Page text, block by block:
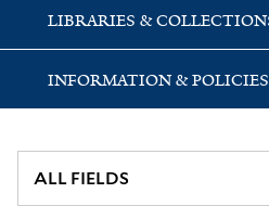
LIBRARIES &
INFORMATION & POLICIES